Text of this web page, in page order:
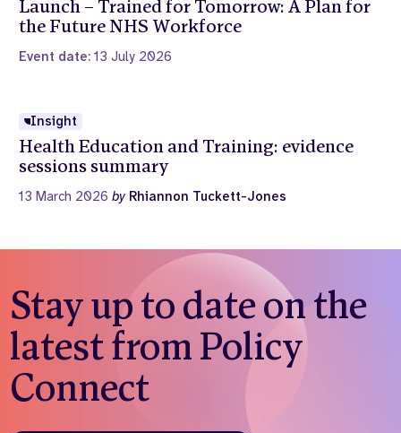
Launch – Trained for Tomorrow: A Plan for
the Future NHS Workforce
Event date:13 July 2026
Insight
Health Education and Training: evidence
sessions summary
13 March 2026by Rhiannon Tuckett-Jones
Stay up to date on the
latest from Policy
Connect